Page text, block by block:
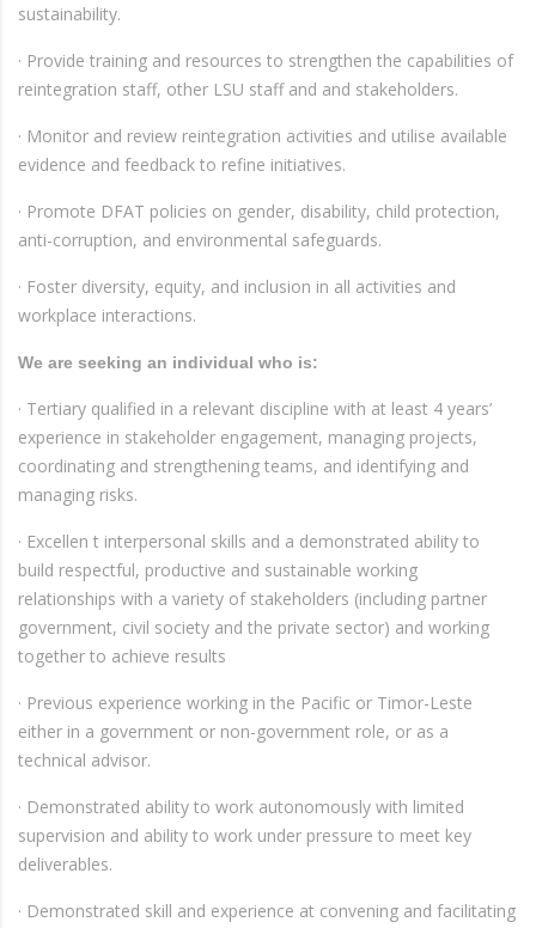
sustainability.
· Provide training and resources to strengthen the capabilities of
reintegration staff, other LSU staff and and stakeholders.
· Monitor and review reintegration activities and utilise available
evidence and feedback to refine initiatives.
· Promote DFAT policies on gender, disability, child protection,
anti-corruption, and environmental safeguards.
· Foster diversity, equity, and inclusion in all activities and
workplace interactions.
We are seeking an individual who is:
· Tertiary qualified in a relevant discipline with at least 4 years’
experience in stakeholder engagement, managing projects,
coordinating and strengthening teams, and identifying and
managing risks.
· Excellen t interpersonal skills and a demonstrated ability to
build respectful, productive and sustainable working
relationships with a variety of stakeholders (including partner
government, civil society and the private sector) and working
together to achieve results
· Previous experience working in the Pacific or Timor-Leste
either in a government or non-government role, or as a
technical advisor.
· Demonstrated ability to work autonomously with limited
supervision and ability to work under pressure to meet key
deliverables.
· Demonstrated skill and experience at convening and facilitating